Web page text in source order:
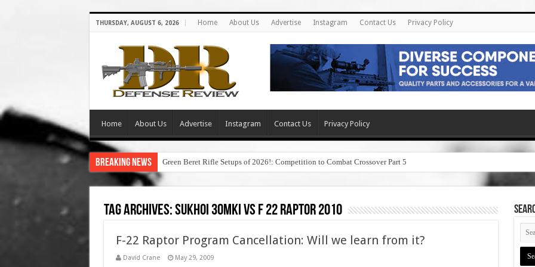
THURSDAY, AUGUST 6, 2026 Home About Us Advertise Instagram Contact Us Privacy Policy
Home About Us Advertise Instagram Contact Us Privacy Policy
Breaking News Green Beret Rifle Setups of 2026!: Competition to Combat Crossover Part 5
Tag Archives:sukhoi 30mki vs f 22 raptor 2010
F-22 Raptor Program Cancellation: Will we learn from it?
David Crane May 29, 2009